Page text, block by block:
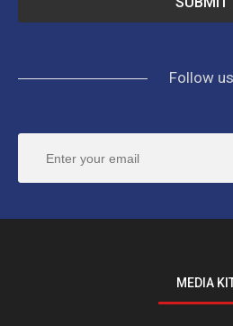
Follow us
MEDIA